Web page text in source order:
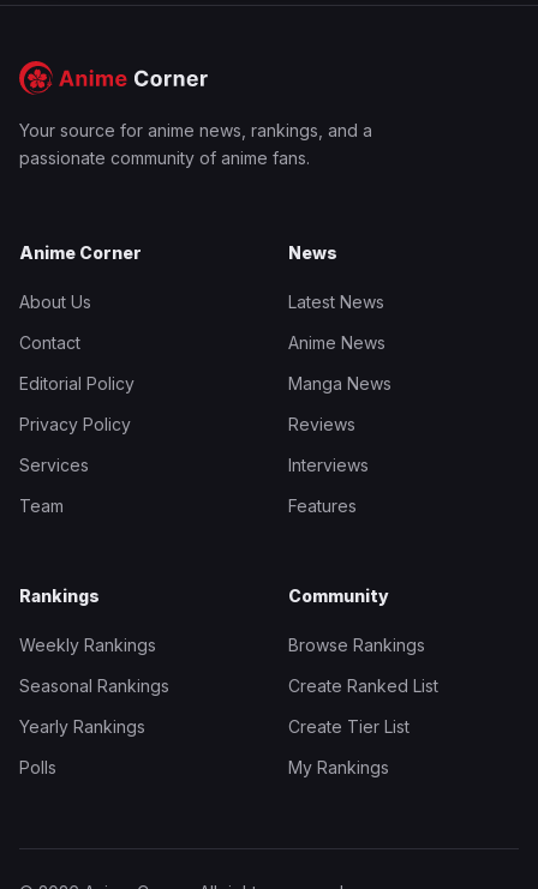
Your source for anime news, rankings, and a
passionate community of anime fans.
Anime Corner
About Us
Contact
Editorial Policy
Privacy Policy
Services
Team
News
Latest News
Anime News
Manga News
Reviews
Interviews
Features
Rankings
Weekly Rankings
Seasonal Rankings
Yearly Rankings
Polls
Community
Browse Rankings
Create Ranked List
Create Tier List
My Rankings